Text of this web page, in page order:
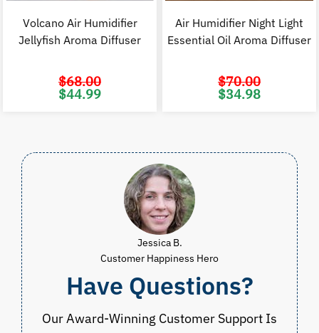
Volcano Air Humidifier
Jellyfish Aroma Diffuser
$68.00
Original
price
$44.99
Air Humidifier Night Light
Essential Oil Aroma Diffuser
$70.00
Original
price
$34.98
Jessica B.
Customer Happiness Hero
Have Questions?
Our Award-Winning Customer Support Is